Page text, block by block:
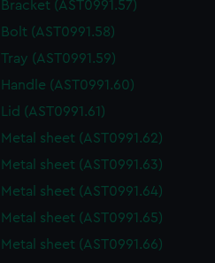
Bracket (AST0991.57)
Bolt (AST0991.58)
Tray (AST0991.59)
Handle (AST0991.60)
Lid (AST0991.61)
Metal sheet (AST0991.62)
Metal sheet (AST0991.63)
Metal sheet (AST0991.64)
Metal sheet (AST0991.65)
Metal sheet (AST0991.66)